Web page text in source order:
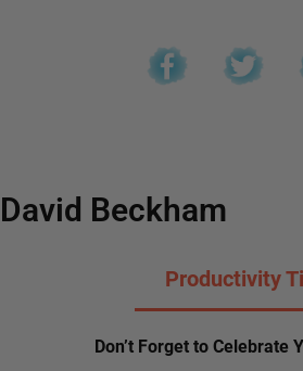
David Beckham
Productivity
Don’t Forget to Celebrate